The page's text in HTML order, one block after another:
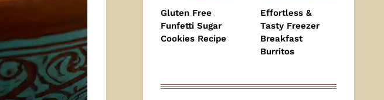
Gluten Free
Funfetti Sugar
Cookies Recipe
Effortless &
Tasty Freezer
Breakfast
Burritos